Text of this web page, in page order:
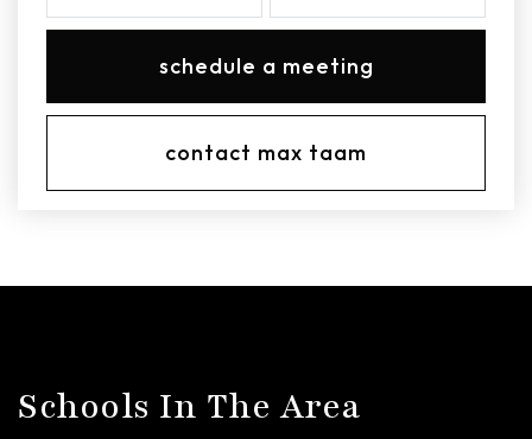
schedule a meeting
contact max taam
Schools In The Area